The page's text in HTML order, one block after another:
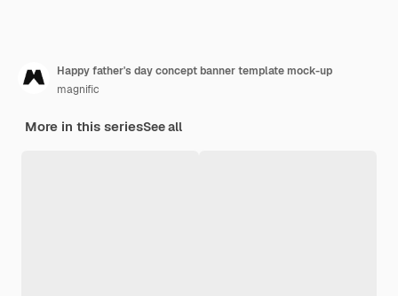
Happy father's day concept banner template mock-up
magnific
More in this seriesSee all